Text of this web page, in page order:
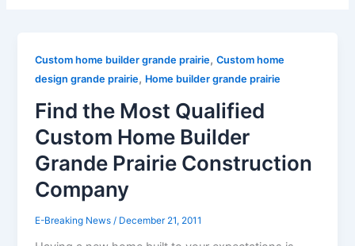
Custom home builder grande prairie,Custom home
design grande prairie, Home builder grande prairie
Find the Most Qualified
Custom Home Builder
Grande Prairie Construction
Company
E-Breaking News/ December 21, 2011